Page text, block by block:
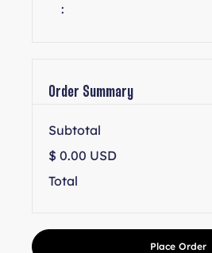
:
Order Summary
Subtotal
$ 0.00 USD
Total
Place Order